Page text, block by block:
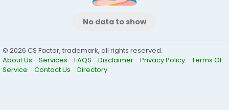
No data to show
© 2026 CS Factor, trademark, all rights reserved.
About Us
Services FAQS Disclaimer Privacy Policy
Terms Of
Service
Contact Us Directory